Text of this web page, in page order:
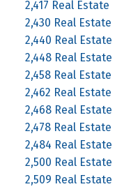
2,417 Real Estate
2,430 Real Estate
2,440 Real Estate
2,448 Real Estate
2,458 Real Estate
2,462 Real Estate
2,468 Real Estate
2,478 Real Estate
2,484 Real Estate
2,500 Real Estate
2,509 Real Estate